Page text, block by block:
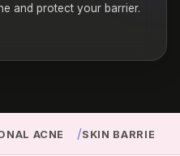
and protect your barrier.
ACNE /SKIN BARRIER